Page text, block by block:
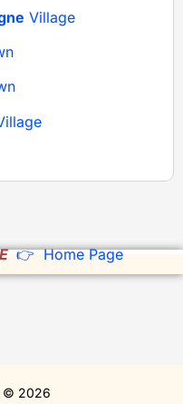
Village
👉 Home Page
© 2026